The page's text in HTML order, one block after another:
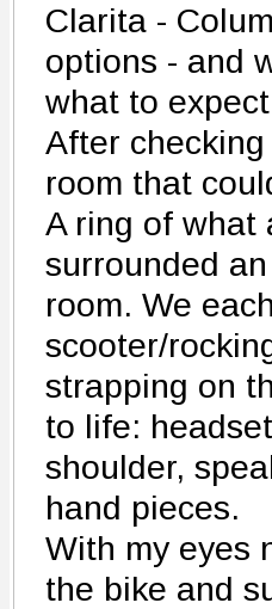
Clarita -
options - and
what to
After
room that
A ring of what
surrounded
room. We
scooter/
strapping on
to life:
shoulder,
hand pieces.
With my eyes
the bike and